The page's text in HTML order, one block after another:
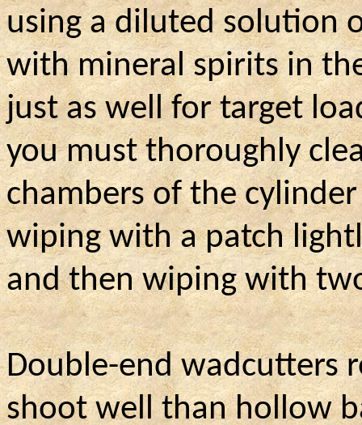
using a diluted solution
with mineral spirits in
just as well for target
you must thoroughly
chambers of the
wiping with a patch
and then wiping with
Double-end wadcutters
shoot well than hollow